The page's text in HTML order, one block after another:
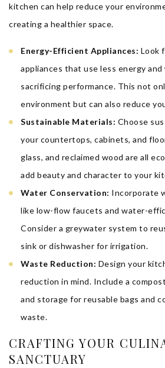
kitchen can help reduce your
creating a healthier space.
Energy-Efficient Appliances: Look
appliances that use less energy
sacrificing performance. This not
environment but can also reduce
Sustainable Materials: Choose
your countertops, cabinets, and
glass, and reclaimed wood are all
add beauty and character to your
Water Conservation: Incorporate
like low-flow faucets and water-
Consider a greywater system to
sink or dishwasher for irrigation.
Waste Reduction: Design your
reduction in mind. Include a
and storage for reusable bags and
waste.
CRAFTING YOUR
SANCTUARY